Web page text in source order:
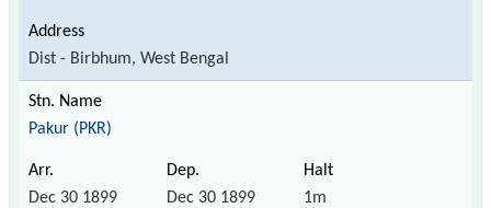
Dist - Birbhum, West Bengal
Pakur (PKR)
Dec 30 1899
Dec 30 1899
1m